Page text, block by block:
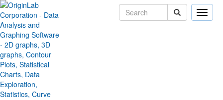
Toggle
Toggle All
Origin 2023 Features
Analysis
2D Integration Gadget (Pro) improvement